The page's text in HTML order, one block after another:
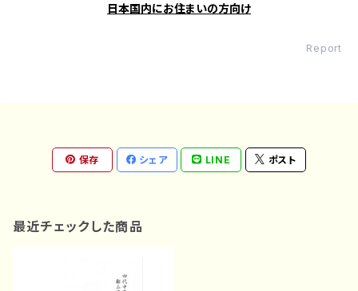
日本国内にお住まいの方向け
Report
保存 シェア LINE ポスト
最近チェックした商品